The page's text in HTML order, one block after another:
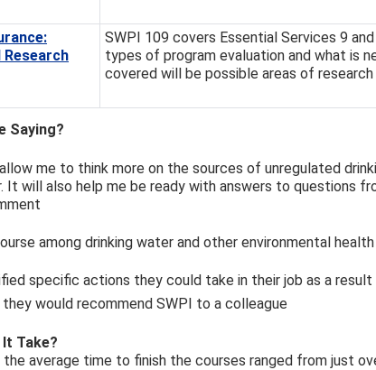
Research
SWPI 109 covers Essential Services 9
types of program evaluation and what is
covered will be possible areas of
Saying?
me to think more on the sources of unregulated
It will also help me be ready with answers to questions
among drinking water and other environmental
specific actions they could take in their job as a result
they would recommend SWPI to a colleague
Take?
average time to finish the courses ranged from just